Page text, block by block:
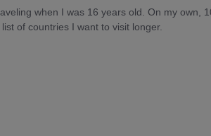
when I was 16 years old. On my own,
of countries I want to visit longer.